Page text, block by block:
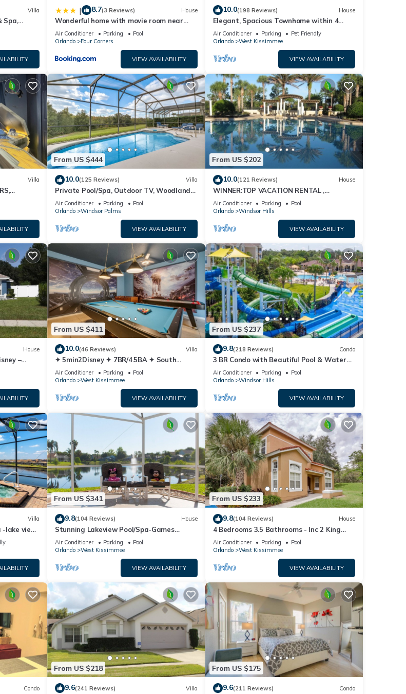
Villa
Spa,
Hills
| 8.7(3 Reviews) House
Wonderful home with movie room near
Disney
Air Conditioner Parking
Pool
Orlando
Four Corners
VIEW AVAILABILITY
10.0(198 Reviews) House
Elegant, Spacious Townhome within 4
Miles to Walt Disney World
Air Conditioner Parking
Pet Friendly
Orlando
West Kissimmee
VIEW AVAILABILITY
Villa
Disney 8-
From US $444
10.0(125 Reviews) Villa
Private Pool/Spa, Outdoor TV, Woodland
Views, Windsor Palms, Minutes to Disney
Air Conditioner Parking
Pool
Orlando
Windsor Palms
VIEW AVAILABILITY
From US $202
10.0(121 Reviews) House
WINNER:TOP VACATION RENTAL ,
CERTIFICATE OF EXCELLENCE
Air Conditioner Parking
Pool
Orlando
Windsor Hills
VIEW AVAILABILITY
House
–
Pool
From US $411
10.0(46 Reviews) Villa
✦ 5min2Disney ✦ 7BR/4.5BA ✦ South
Pool/Spa ✦ A/C Star Wars Gameroom ✦
Modern
Air Conditioner Parking
Pool
Orlando
West Kissimmee
VIEW AVAILABILITY
From US $237
9.8(218 Reviews) Condo
3 BR Condo with Beautiful Pool & Water
Park Minutes to Disney Worlds Front Gate
Air Conditioner Parking
Pool
Orlando
Windsor Hills
VIEW AVAILABILITY
Villa
-lake view
From US $341
9.8(104 Reviews) House
Stunning Lakeview Pool/Spa-Games
Room,Free Wi-Fi, 2 mls to Disney
Air Conditioner Parking
Pool
Orlando
West Kissimmee
VIEW AVAILABILITY
From US $233
9.8(104 Reviews) House
4 Bedrooms 3.5 Bathrooms - Inc 2 King
Bed Master Suites-Next to Disney World
Air Conditioner Parking
Pool
Orlando
West Kissimmee
VIEW AVAILABILITY
Condo
From US $218
9.6(241 Reviews) Villa
From US $175
9.6(211 Reviews) Condo